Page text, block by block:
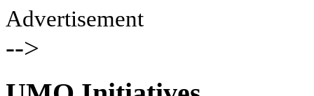
Advertisement
-->